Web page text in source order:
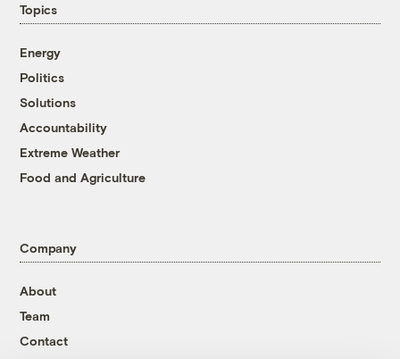
Topics
Energy
Politics
Solutions
Accountability
Extreme Weather
Food and Agriculture
Company
About
Team
Contact